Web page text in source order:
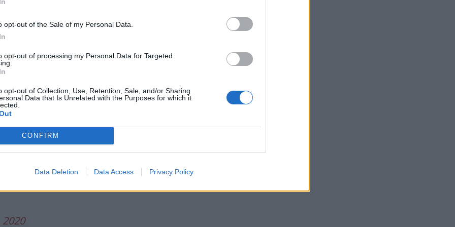
opt-out of the Sale of my Personal Data.
opt-out of processing my Personal Data for Targeted
opt-out of Collection, Use, Retention, Sale, and/or Sharing
Data that Is Unrelated with the Purposes for which it
CONFIRM
Data Deletion Data Access Privacy Policy
on black violence counter argument bed with
A thread for the ultimate
being such a bootlicker that you
unpunished extrajudicial killings
that civilians also kill
2020